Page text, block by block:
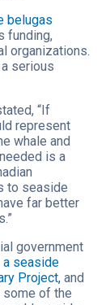
belugas
funding,
organizations.
serious
“If
represent
whale and
is a
to seaside
far better
government
a seaside
Project, and
of the